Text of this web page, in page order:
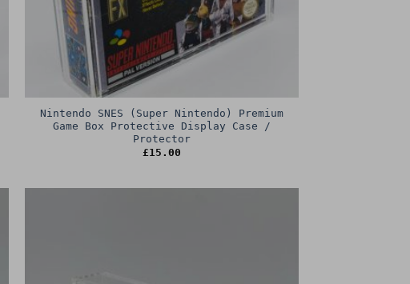
Nintendo SNES (Super Nintendo) Premium
Game Box Protective Display Case /
Protector
£15.00